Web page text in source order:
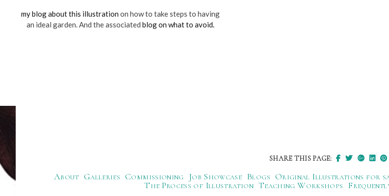
my blog about this illustration on how to take steps to having
an ideal garden. And the associated blog on what to avoid.
SHARE THIS PAGE:
About Galleries Commissioning Job Showcase Blogs Original Illustrations for
The Process of Illustration Teaching Workshops